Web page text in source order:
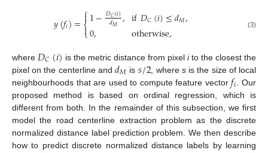
𝑦(𝑓𝑖)=⎧
⎩
⎨

1−𝐷𝐶(𝑖)
𝑑𝑀 ,
0, if𝐷𝐶(𝑖)≤𝑑𝑀,
otherwise, (3)
where 𝐷𝐶(𝑖) is the metric distance from pixel ito the closest the
pixel on the centerline and𝑑𝑀 is 𝑠/2, where sis the size of local
neighbourhoods that are used to compute feature vector𝑓𝑖
. Our
proposed method is based on ordinal regression, which is
different from both. In the remainder of this subsection, we first
model the road centerline extraction problem as the discrete
normalized distance label prediction problem. We then describe
how to predict discrete normalized distance labels by learning